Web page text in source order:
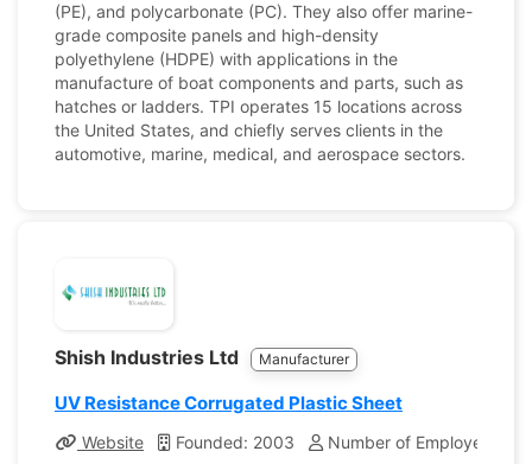
(PE), and polycarbonate (PC). They also offer marine-
grade composite panels and high-density
polyethylene (HDPE) with applications in the
manufacture of boat components and parts, such as
hatches or ladders. TPI operates 15 locations across
the United States, and chiefly serves clients in the
automotive, marine, medical, and aerospace sectors.
Shish Industries Ltd Manufacturer
UV Resistance Corrugated Plastic Sheet
Website Founded: 2003
Number of Employees: 25